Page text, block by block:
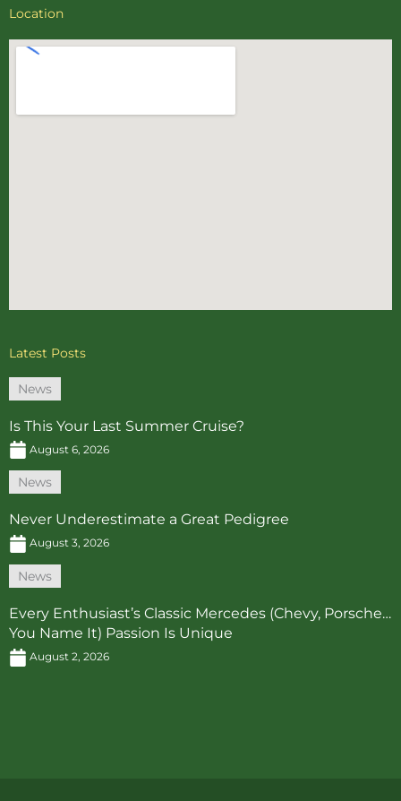
Location
Latest Posts
News
Is This Your Last Summer Cruise?
August 6, 2026
News
Never Underestimate a Great Pedigree
August 3, 2026
News
Every Enthusiast’s Classic Mercedes (Chevy, Porsche…
You Name It) Passion Is Unique
August 2, 2026